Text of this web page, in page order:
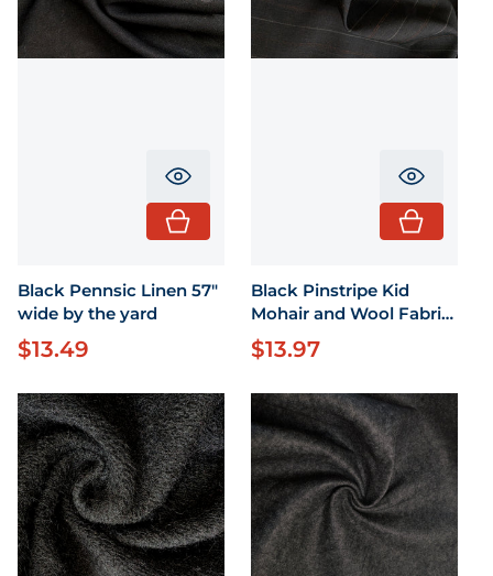
Translation missing:
Black Pennsic Linen 57"
wide by the yard
Regular price
$13.49
Black Pinstripe Kid
Mohair and Wool Fabric
58" Wide by the yard
Regular price
$13.97